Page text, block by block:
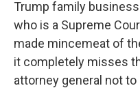
Trump family
who is a Supreme
made mincemeat of
it completely misses
attorney general not